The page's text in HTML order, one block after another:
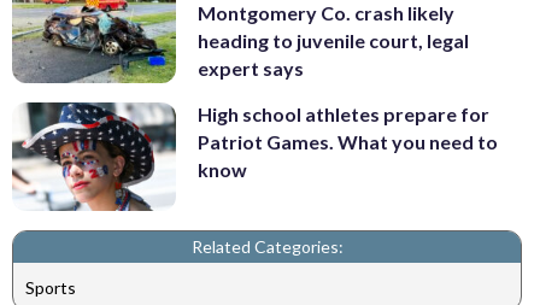
Montgomery Co. crash likely
heading to juvenile court, legal
expert says
High school athletes prepare for
Patriot Games. What you need to
know
Related Categories:
Sports